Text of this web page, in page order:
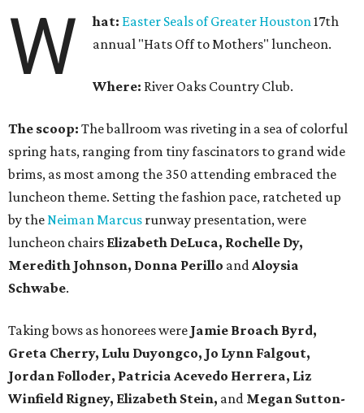
W hat: Easter Seals of Greater Houston17th
annual "Hats Off to Mothers" luncheon.
Where: River Oaks Country Club.
The scoop: The ballroom was riveting in a sea of colorful
spring hats, ranging from tiny fascinators to grand wide
brims, as most among the 350 attending embraced the
luncheon theme. Setting the fashion pace, ratcheted up
by theNeiman Marcus runway presentation, were
luncheon chairs Elizabeth DeLuca, Rochelle Dy,
Meredith Johnson, Donna Perillo andAloysia
Schwabe.
Taking bows as honorees were Jamie Broach Byrd,
Greta Cherry, Lulu Duyongco, Jo Lynn Falgout,
Jordan Folloder, Patricia Acevedo Herrera, Liz
Winfield Rigney, Elizabeth Stein, and Megan Sutton-